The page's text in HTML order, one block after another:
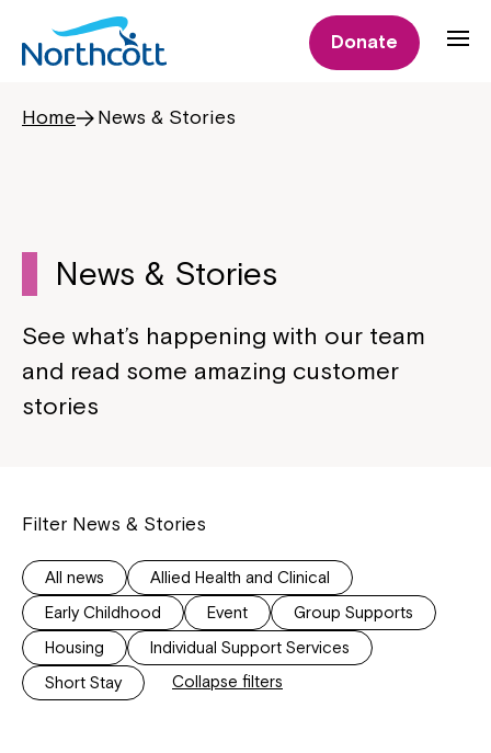
Donate
Home News & Stories
News & Stories
See what’s happening with our team
and read some amazing customer
stories
Filter News & Stories
All news
Allied Health and Clinical
Early Childhood
Event
Group Supports
Housing
Individual Support Services
Short Stay
Collapse filters